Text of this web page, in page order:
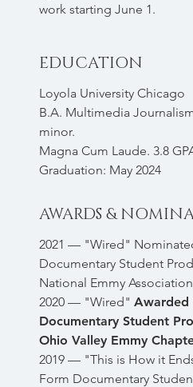
work starting June 1.
EDUCATION
Loyola University Chicago
B.A. Multimedia
minor.
Magna Cum Laude. 3.8
Graduation: May 2024
AWARDS &
2021 — "Wired"
Documentary Student
National Emmy Association
2020 — "Wired" Awarded
Documentary Student
Ohio Valley Emmy
2019 — "This is How it
Form Documentary